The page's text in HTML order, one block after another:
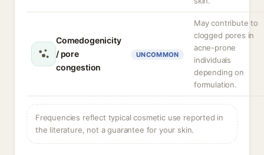
Comedogenicity
/ pore
congestion
UNCOMMON
May contribute to
clogged pores in
acne-prone
individuals
depending on
formulation.
Frequencies reflect typical cosmetic use reported in
the literature, not a guarantee for your skin.